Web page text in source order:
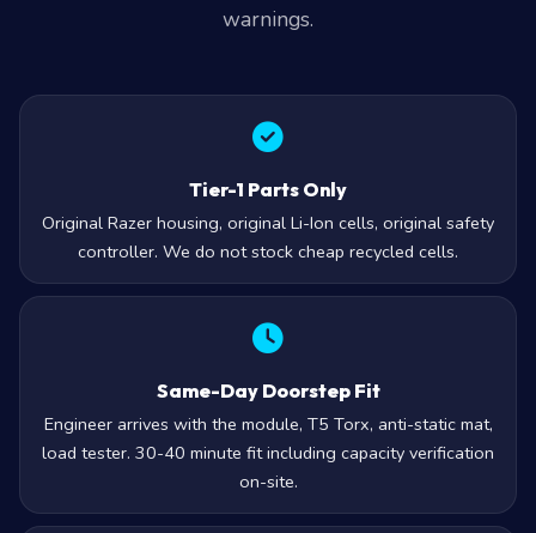
warnings.
Tier-1 Parts Only
Original Razer housing, original Li-Ion cells, original safety
controller. We do not stock cheap recycled cells.
Same-Day Doorstep Fit
Engineer arrives with the module, T5 Torx, anti-static mat,
load tester. 30-40 minute fit including capacity verification
on-site.